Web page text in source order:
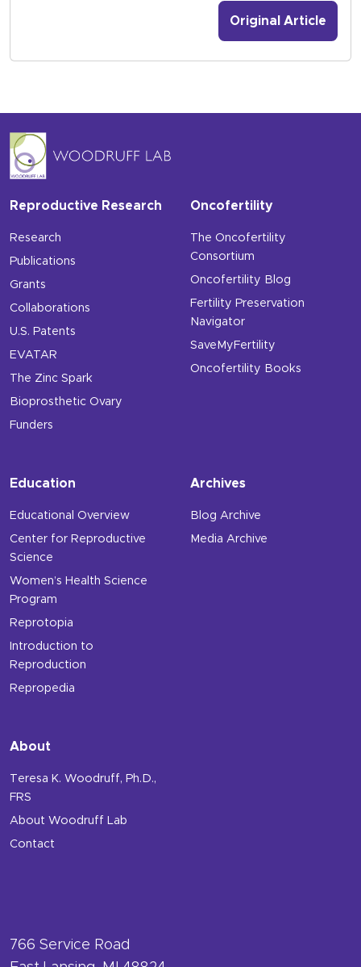
Original Article
Reproductive Research
Research
Publications
Grants
Collaborations
U.S. Patents
EVATAR
The Zinc Spark
Bioprosthetic Ovary
Funders
Oncofertility
The Oncofertility
Consortium
Oncofertility Blog
Fertility Preservation
Navigator
SaveMyFertility
Oncofertility Books
Education
Educational Overview
Center for Reproductive
Science
Women’s Health Science
Program
Reprotopia
Introduction to
Reproduction
Repropedia
Archives
Blog Archive
Media Archive
About
Teresa K. Woodruff, Ph.D.,
FRS
About Woodruff Lab
Contact
766 Service Road